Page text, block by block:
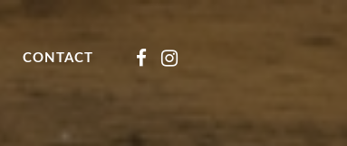
CONTACT